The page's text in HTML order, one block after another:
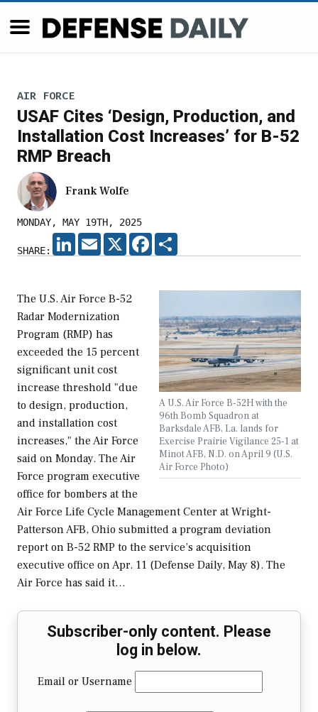
AIR FORCE
USAF Cites ‘Design, Production, and
Installation Cost Increases’ for B-52
RMP Breach
Frank Wolfe
MONDAY, MAY 19TH, 2025
SHARE:
LINKEDIN
EMAIL X FACEBOOK
A U.S. Air Force B-52H with the
96th Bomb Squadron at
Barksdale AFB, La. lands for
Exercise Prairie Vigilance 25-1 at
Minot AFB, N.D. on April 9 (U.S.
Air Force Photo)
The U.S. Air Force B-52
Radar Modernization
Program (RMP) has
exceeded the 15 percent
significant unit cost
increase threshold "due
to design, production,
and installation cost
increases," the Air Force
said on Monday. The Air
Force program executive
office for bombers at the
Air Force Life Cycle Management Center at Wright-
Patterson AFB, Ohio submitted a program deviation
report on B-52 RMP to the service’s acquisition
executive office on Apr. 11 (Defense Daily, May 8). The
Air Force has said it…
Subscriber-only content. Please
log in below.
Email or Username